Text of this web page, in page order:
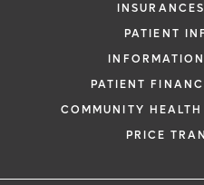
PATIENT
PATIENT
COMMUNITY
PRICE